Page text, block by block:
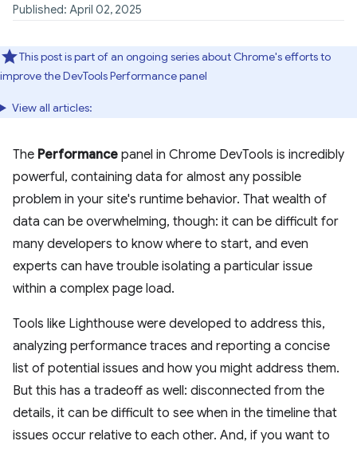
Published: April 02, 2025
This post is part of an ongoing series about Chrome's efforts to
improve the DevTools Performance panel
View all articles:
The Performance panel in Chrome DevTools is incredibly
powerful, containing data for almost any possible
problem in your site's runtime behavior. That wealth of
data can be overwhelming, though: it can be difficult for
many developers to know where to start, and even
experts can have trouble isolating a particular issue
within a complex page load.
Tools like Lighthouse were developed to address this,
analyzing performance traces and reporting a concise
list of potential issues and how you might address them.
But this has a tradeoff as well: disconnected from the
details, it can be difficult to see when in the timeline that
issues occur relative to each other. And, if you want to